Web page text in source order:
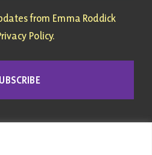
from Emma Roddick
Policy.